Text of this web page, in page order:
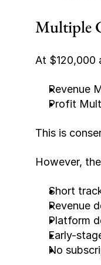
Multiple
At $120,000
Revenue
Profit
This is
However,
Short
Revenue
Platform
Early-
No